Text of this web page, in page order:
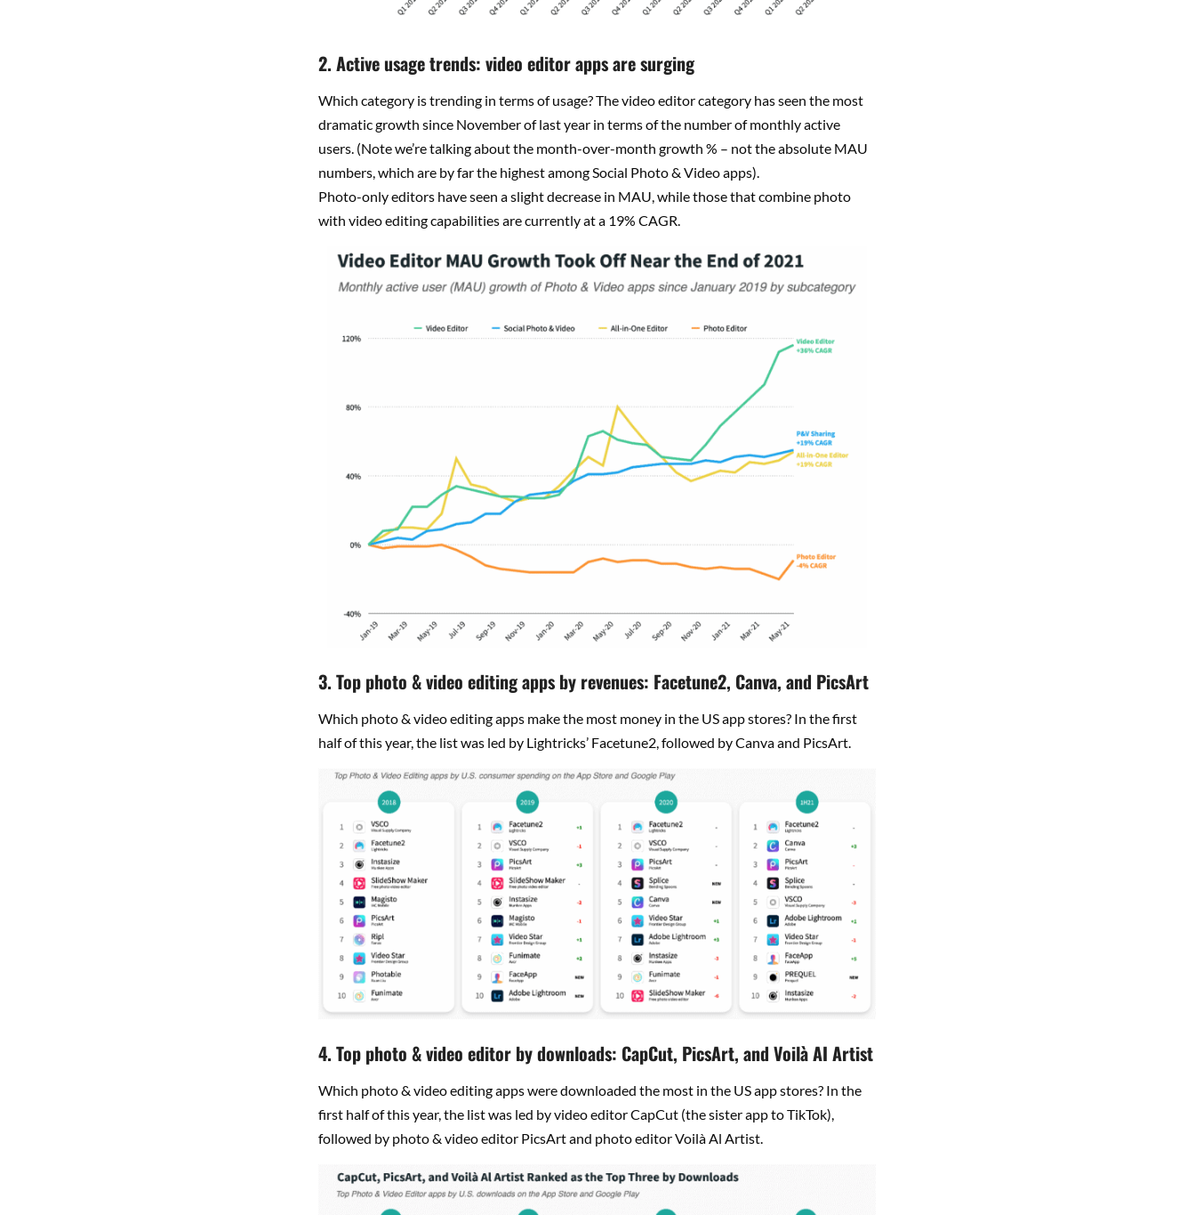
2. Active usage trends: video editor apps are surging
Which category is trending in terms of usage? The video editor category has seen the most
dramatic growth since November of last year in terms of the number of monthly active
users. (Note we’re talking about the month-over-month growth % – not the absolute MAU
numbers, which are by far the highest among Social Photo & Video apps).
Photo-only editors have seen a slight decrease in MAU, while those that combine photo
with video editing capabilities are currently at a 19% CAGR.
3. Top photo & video editing apps by revenues: Facetune2, Canva, and PicsArt
Which photo & video editing apps make the most money in the US app stores? In the first
half of this year, the list was led by Lightricks’ Facetune2, followed by Canva and PicsArt.
4. Top photo & video editor by downloads: CapCut, PicsArt, and Voilà AI Artist
Which photo & video editing apps were downloaded the most in the US app stores? In the
first half of this year, the list was led by video editor CapCut (the sister app to TikTok),
followed by photo & video editor PicsArt and photo editor Voilà Al Artist.